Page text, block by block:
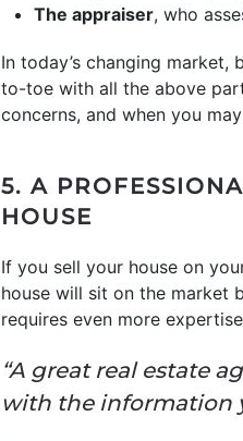
The appraiser, who
In today’s changing market,
to-toe with all the above
concerns, and when you
5. A
HOUSE
If you sell your house on
house will sit on the market
requires even more
“A great real estate
with the information